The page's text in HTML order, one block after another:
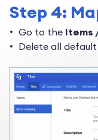
Step 4:
Go to the Items
Delete all